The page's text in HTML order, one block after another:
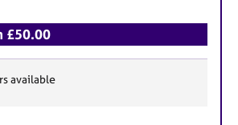
£50.00
available